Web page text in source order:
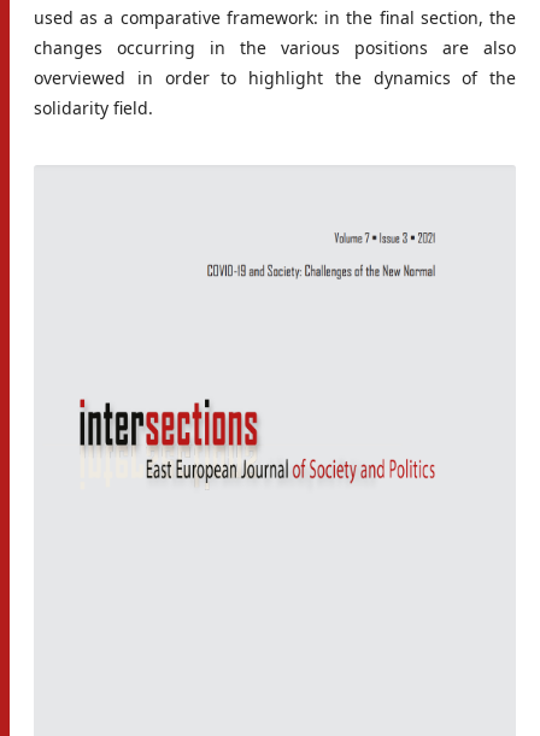
used as a comparative framework: in the final section, the
changes occurring in the various positions are also
overviewed in order to highlight the dynamics of the
solidarity field.